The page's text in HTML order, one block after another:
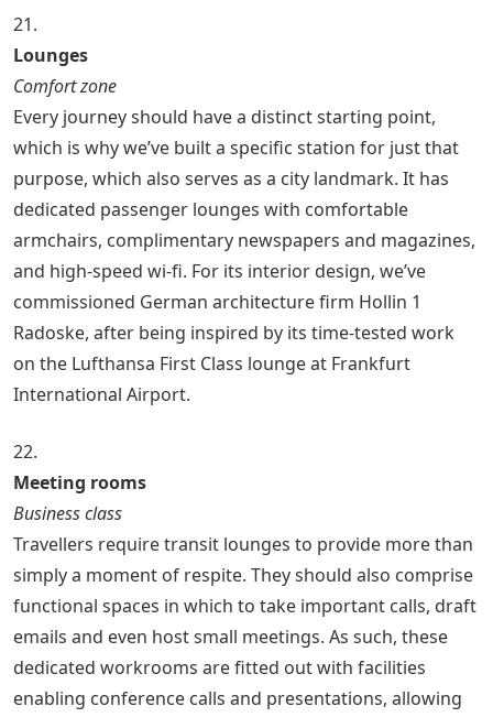
21.
Lounges
Comfort zone
Every journey should have a distinct starting point,
which is why we’ve built a specific station for just that
purpose, which also serves as a city landmark. It has
dedicated passenger lounges with comfortable
armchairs, complimentary newspapers and magazines,
and high-speed wi-fi. For its interior design, we’ve
commissioned German architecture firm Hollin 1
Radoske, after being inspired by its time-tested work
on the Lufthansa First Class lounge at Frankfurt
International Airport.
22.
Meeting rooms
Business class
Travellers require transit lounges to provide more than
simply a moment of respite. They should also comprise
functional spaces in which to take important calls, draft
emails and even host small meetings. As such, these
dedicated workrooms are fitted out with facilities
enabling conference calls and presentations, allowing